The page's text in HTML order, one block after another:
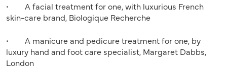
• A facial treatment for one, with luxurious French
skin-care brand, Biologique Recherche
• A manicure and pedicure treatment for one, by
luxury hand and foot care specialist, Margaret Dabbs,
London